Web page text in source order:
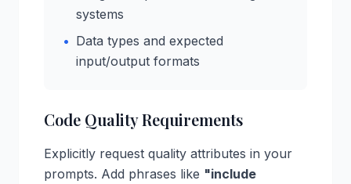
systems
• Data types and expected
input/output formats
Code Quality Requirements
Explicitly request quality attributes in your
prompts. Add phrases like "include